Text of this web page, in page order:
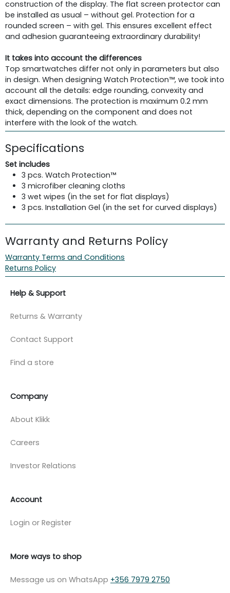
construction of the display. The flat screen protector can
be installed as usual – without gel. Protection for a
rounded screen – with gel. This ensures excellent effect
and adhesion guaranteeing extraordinary durability!
It takes into account the differences
Top smartwatches differ not only in parameters but also
in design. When designing Watch Protection™, we took into
account all the details: edge rounding, convexity and
exact dimensions. The protection is maximum 0.2 mm
thick, depending on the component and does not
interfere with the look of the watch.
Specifications
Set includes
3 pcs. Watch Protection™
3 microfiber cleaning cloths
3 wet wipes (in the set for flat displays)
3 pcs. Installation Gel (in the set for curved displays)
Warranty and Returns Policy
Warranty Terms and Conditions
Returns Policy
Help & Support
Returns & Warranty
Contact Support
Find a store
Company
About Klikk
Careers
Investor Relations
Account
Login or Register
More ways to shop
Message us on WhatsApp +356 7979 2750